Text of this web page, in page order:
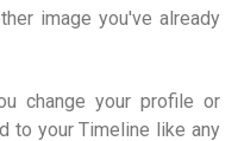
image you've already
change your profile or
to your Timeline like any